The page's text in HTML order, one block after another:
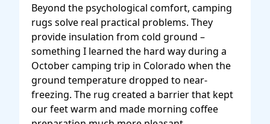
Beyond the psychological comfort, camping
rugs solve real practical problems. They
provide insulation from cold ground –
something I learned the hard way during a
October camping trip in Colorado when the
ground temperature dropped to near-
freezing. The rug created a barrier that kept
our feet warm and made morning coffee